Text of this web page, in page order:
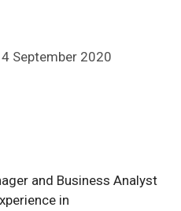
September 2020
and Business Analyst
in